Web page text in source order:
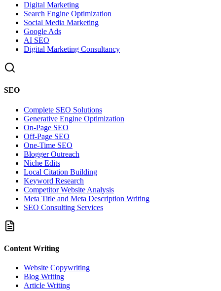
Digital Marketing
Search Engine Optimization
Social Media Marketing
Google Ads
AI SEO
Digital Marketing Consultancy
SEO
Complete SEO Solutions
Generative Engine Optimization
On-Page SEO
Off-Page SEO
One-Time SEO
Blogger Outreach
Niche Edits
Local Citation Building
Keyword Research
Competitor Website Analysis
Meta Title and Meta Description Writing
SEO Consulting Services
Content Writing
Website Copywriting
Blog Writing
Article Writing